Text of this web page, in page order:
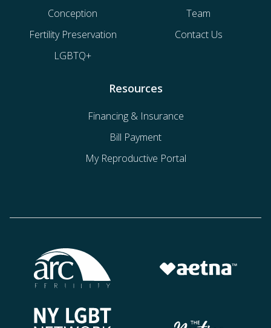
Conception
Fertility Preservation
LGBTQ+
Team
Contact Us
Resources
Financing & Insurance
Bill Payment
My Reproductive Portal